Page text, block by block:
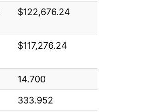
$122,676.24
$117,276.24
14.700
333.952